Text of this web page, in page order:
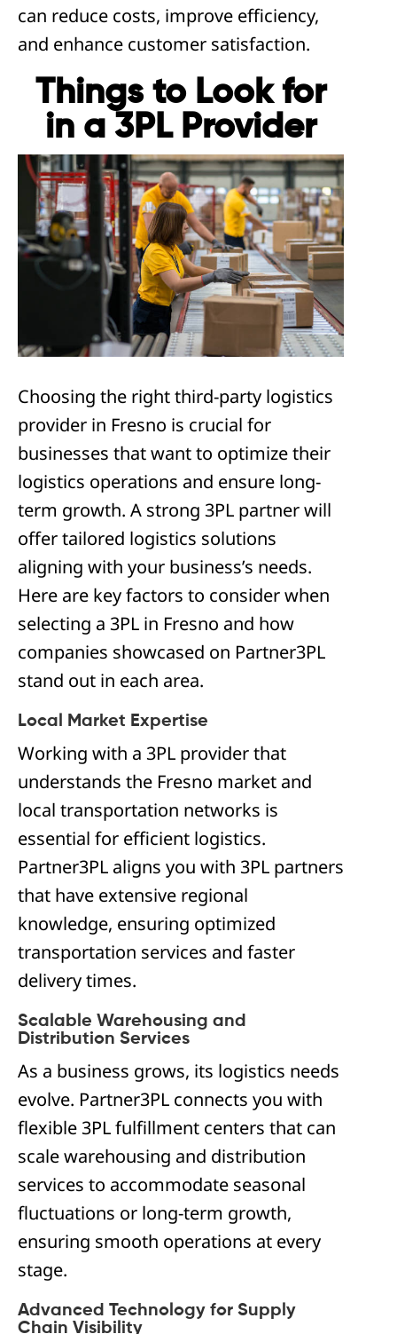
can reduce costs, improve efficiency,
and enhance customer satisfaction.
Things to Look for
in a 3PL Provider
Choosing the right third-party logistics
provider in Fresno is crucial for
businesses that want to optimize their
logistics operations and ensure long-
term growth. A strong 3PL partner will
offer tailored logistics solutions
aligning with your business’s needs.
Here are key factors to consider when
selecting a 3PL in Fresno and how
companies showcased on Partner3PL
stand out in each area.
Local Market Expertise
Working with a 3PL provider that
understands the Fresno market and
local transportation networks is
essential for efficient logistics.
Partner3PL aligns you with 3PL partners
that have extensive regional
knowledge, ensuring optimized
transportation services and faster
delivery times.
Scalable Warehousing and
Distribution Services
As a business grows, its logistics needs
evolve. Partner3PL connects you with
flexible 3PL fulfillment centers that can
scale warehousing and distribution
services to accommodate seasonal
fluctuations or long-term growth,
ensuring smooth operations at every
stage.
Advanced Technology for Supply
Chain Visibility